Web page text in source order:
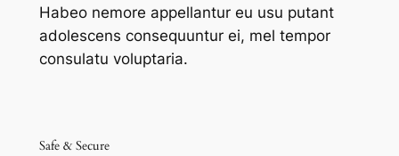
Habeo nemore appellantur eu usu putant
adolescens consequuntur ei, mel tempor
consulatu voluptaria.
Safe & Secure